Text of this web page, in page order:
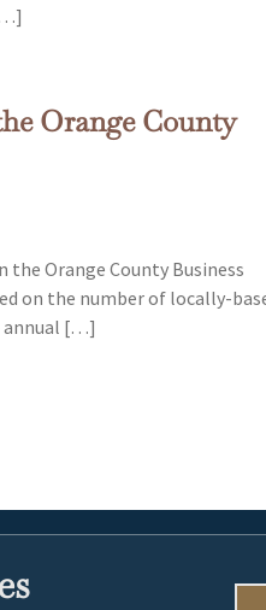
Orange County
the Orange County Business
on the number of locally-
annual […]